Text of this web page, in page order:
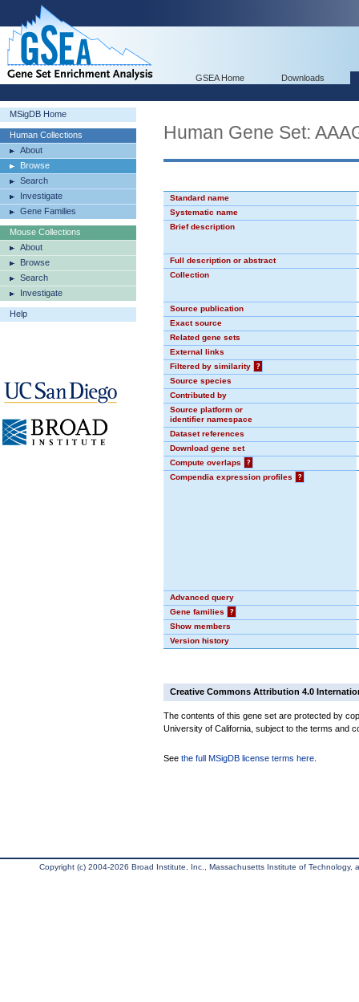
GSEA Home Downloads
MSigDB Home
Human Collections
About
Browse
Search
Investigate
Gene Families
Mouse Collections
About
Browse
Search
Investigate
Help
Human Gene Set:
Standard name
Systematic name
Brief description
Full description or abstract
Collection
Source publication
Exact source
Related gene sets
External links
Filtered by similarity
?
Source species
Contributed by
Source platform or
identifier namespace
Dataset references
Download gene set
Compute overlaps
?
Compendia expression profiles
?
Advanced query
Gene families
?
Show members
Version history
Creative Commons Attribution 4.0
The contents of this gene set are protected by
University of California, subject to the terms and
See the full MSigDB license terms here
Copyright (c) 2004-2026 Broad Institute, Inc., Massachusetts Institute of Technology,